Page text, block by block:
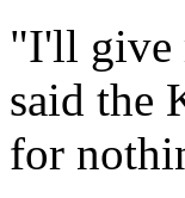
"I'll give
said the
for